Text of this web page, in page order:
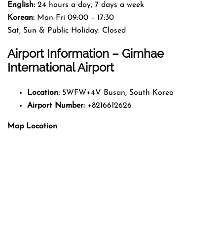
English: 24 hours a day, 7 days a week
Korean: Mon-Fri 09:00 – 17:30
Sat, Sun & Public Holiday: Closed
Airport Information – Gimhae
International Airport
Location: 5WFW+4V Busan, South Korea
Airport Number: +8216612626
Map Location